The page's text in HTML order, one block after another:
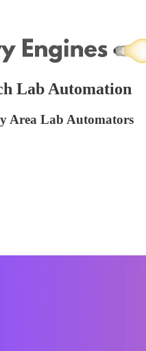
Lab Automation
Area Lab Automators